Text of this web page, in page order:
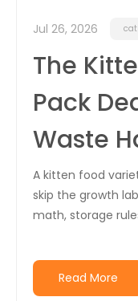
Jul 26, 2026
The
Pack
Waste
A kitten food
skip the growth
math, storage
Read More